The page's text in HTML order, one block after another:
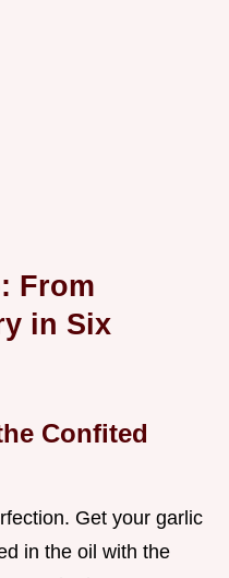
From
in Six
Confited
Get your garlic
in the oil with the